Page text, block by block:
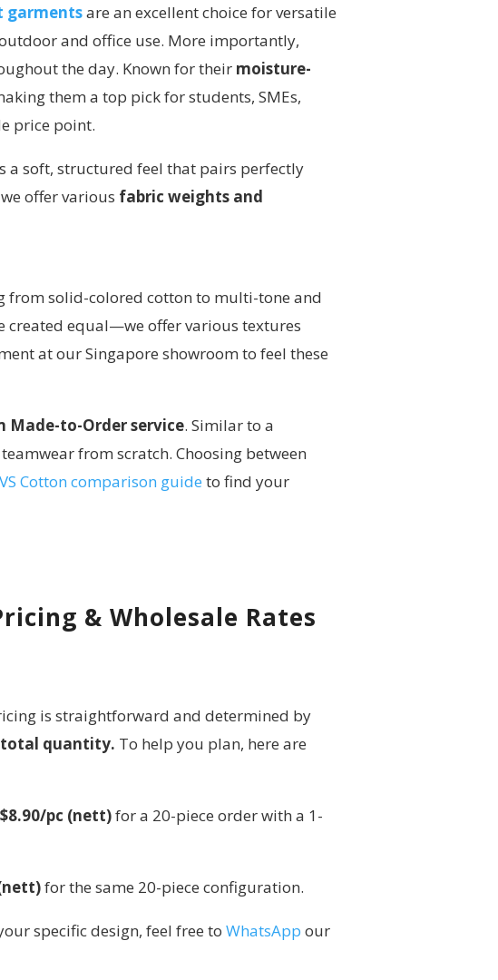
garmentsare an excellent choice for versatile
and office use. More importantly,
the day. Known for their moisture-
them a top pick for students, SMEs,
price point.
a soft, structured feel that pairs perfectly
offer various fabric weights and
from solid-colored cotton to multi-tone and
created equal—we offer various textures
at our Singapore showroom to feel these
Made-to-Order service. Similar to a
from scratch. Choosing between
Cotton comparison guide to find your
& Wholesale Rates
is straightforward and determined by
total quantity. To help you plan, here are
$8.90/pc (nett)for a 20-piece order with a 1-
for the same 20-piece configuration.
specific design, feel free toWhatsApp our